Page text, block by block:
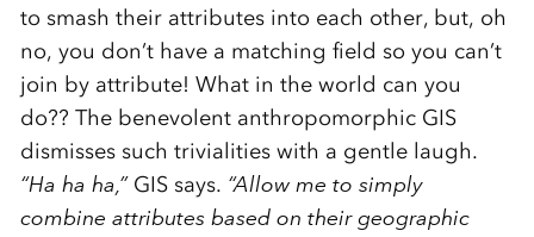
to smash their attributes into each other, but, oh
no, you don’t have a matching field so you can’t
join by attribute! What in the world can you
do?? The benevolent anthropomorphic GIS
dismisses such trivialities with a gentle laugh.
“Ha ha ha,”GIS says. “Allow me to simply
combine attributes based on their geographic